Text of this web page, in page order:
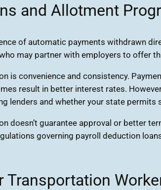
and Allotment
of automatic payments withdrawn
may partner with employers to offer
is convenience and consistency.
result in better interest rates.
lenders and whether your state permits
doesn’t guarantee approval or better
governing payroll deduction
Transportation